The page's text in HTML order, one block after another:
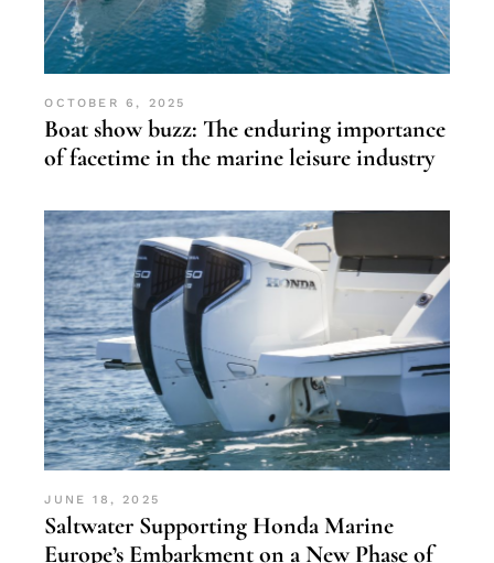
OCTOBER 6, 2025
Boat show buzz: The enduring importance
of facetime in the marine leisure industry
JUNE 18, 2025
Saltwater Supporting Honda Marine
Europe’s Embarkment on a New Phase of